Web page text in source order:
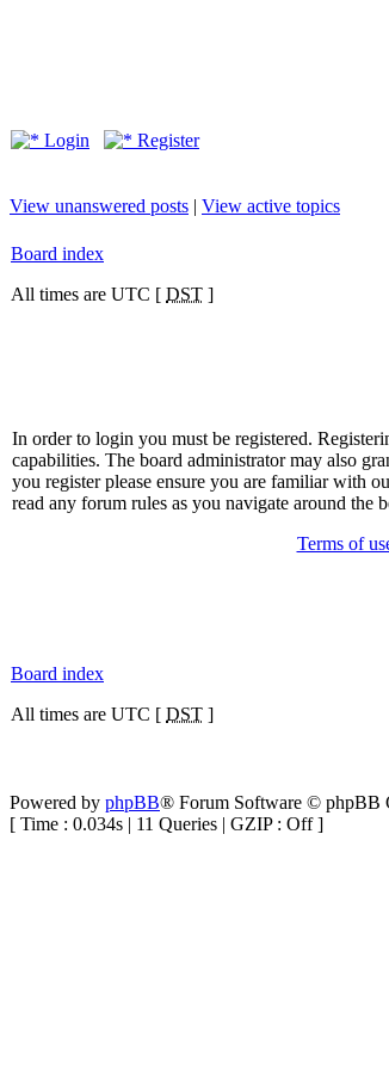
Login
Register
View unanswered posts | View active topics
Board index
All times are UTC [ DST ]
In order to login you must be registered.
capabilities. The board administrator may also
you register please ensure you are familiar with
read any forum rules as you navigate around the
Terms of
Board index
All times are UTC [ DST ]
Powered by phpBB® Forum Software © phpBB
[ Time : 0.034s | 11 Queries | GZIP : Off ]